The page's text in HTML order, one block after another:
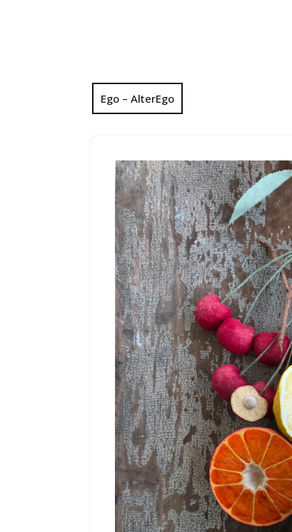
Ego – AlterEgo